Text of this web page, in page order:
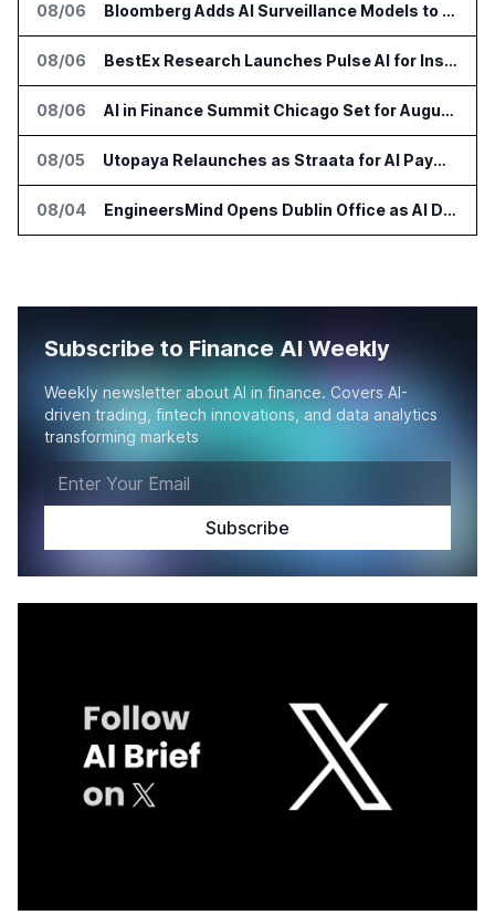
08/06 Bloomberg Adds AI Surveillance Models to Vault
08/06 BestEx Research Launches Pulse AI for Institutional Trading Analytics
08/06 AI in Finance Summit Chicago Set for August 12
08/05 Utopaya Relaunches as Straata for AI Payments Revenue Management
08/04 EngineersMind Opens Dublin Office as AI Deployments Rise
Subscribe to Finance AI Weekly
Weekly newsletter about AI in finance. Covers AI-
driven trading, fintech innovations, and data analytics
transforming markets